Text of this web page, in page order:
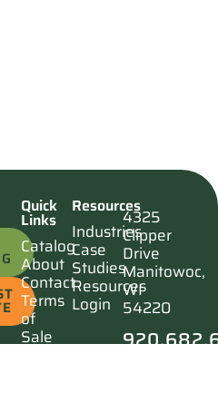
Quick
Links
Catalog
About
Contact
Terms
of
Sale
Resources
Industries
Case
Studies
Resources
Login
4325
Clipper
Drive
Manitowoc,
WI
54220